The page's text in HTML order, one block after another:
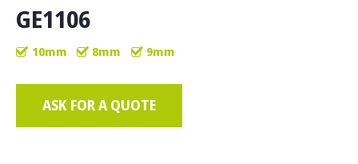
GE1106
10mm 8mm 9mm
ASK FOR A QUOTE